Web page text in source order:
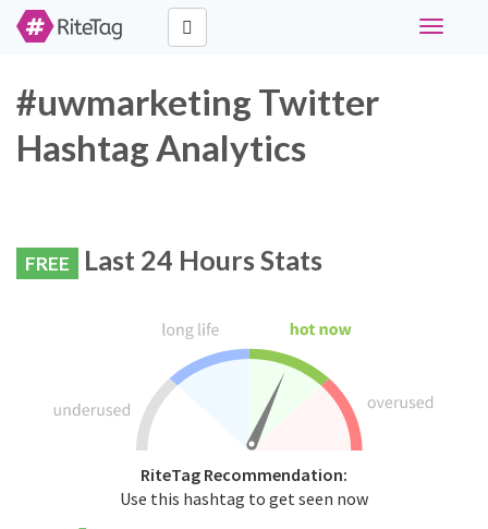
Toggle
#uwmarketing Twitter
Hashtag Analytics
FREE Last 24 Hours Stats
RiteTag Recommendation:
Use this hashtag to get seen now